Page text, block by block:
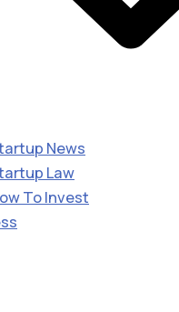
News
Law
To Invest